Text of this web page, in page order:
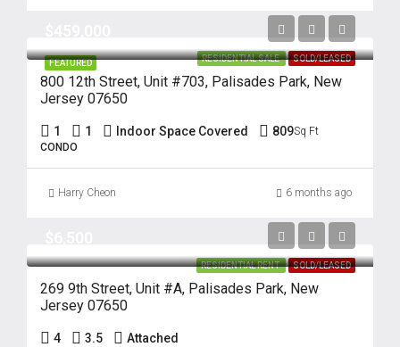
FEATURED RESIDENTIAL SALE SOLD/LEASED
800 12th Street, Unit #703, Palisades Park, New
Jersey 07650
1 1 Indoor Space Covered 809Sq Ft
CONDO
Harry Cheon 6 months ago
RESIDENTIAL RENT SOLD/LEASED
269 9th Street, Unit #A, Palisades Park, New
Jersey 07650
4 3.5 Attached